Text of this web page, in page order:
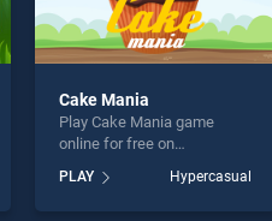
Cake Mania
Play Cake Mania game
online for free on
stands out as one of our top
skill games, offering
PLAY Hypercasual